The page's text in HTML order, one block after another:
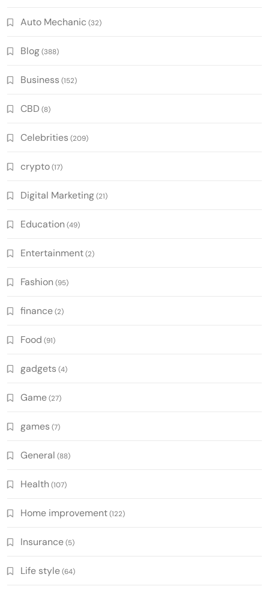
Auto Mechanic (32)
Blog(388)
Business (152)
CBD (8)
Celebrities (209)
crypto(17)
Digital Marketing(21)
Education (49)
Entertainment(2)
Fashion (95)
finance(2)
Food (91)
gadgets (4)
Game(27)
games (7)
General (88)
Health (107)
Home improvement(122)
Insurance(5)
Life style(64)